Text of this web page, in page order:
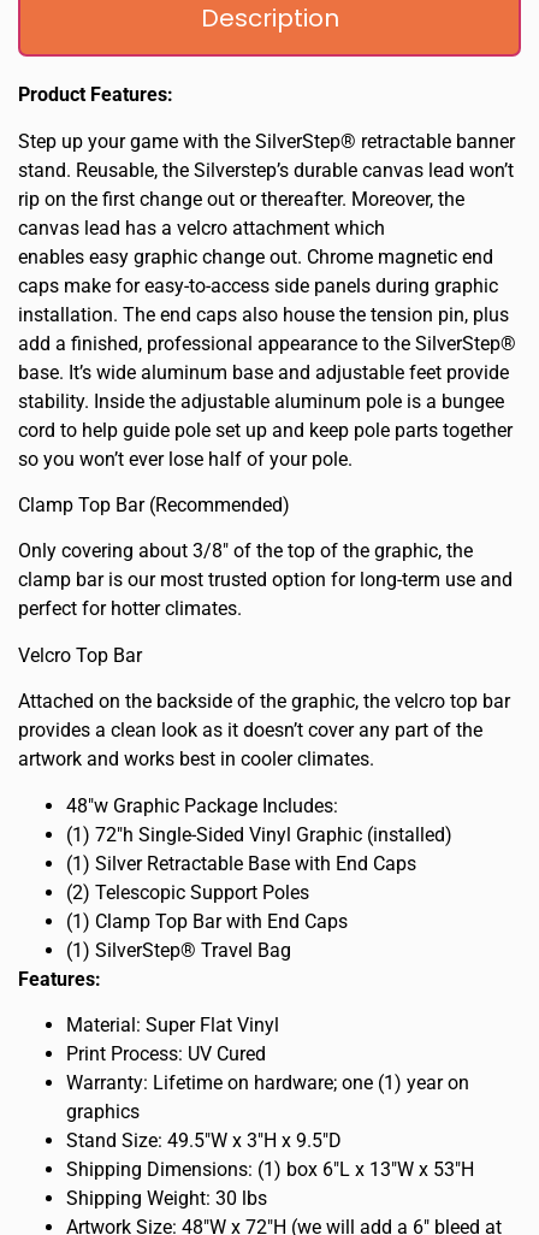
Description
Product Features:
Step up your game with the SilverStep® retractable banner
stand. Reusable, the Silverstep’s durable canvas lead won’t
rip on the first change out or thereafter. Moreover, the
canvas lead has a velcro attachment which
enables easy graphic change out. Chrome magnetic end
caps make for easy-to-access side panels during graphic
installation. The end caps also house the tension pin, plus
add a finished, professional appearance to the SilverStep®
base. It’s wide aluminum base and adjustable feet provide
stability. Inside the adjustable aluminum pole is a bungee
cord to help guide pole set up and keep pole parts together
so you won’t ever lose half of your pole.
Clamp Top Bar (Recommended)
Only covering about 3/8″ of the top of the graphic, the
clamp bar is our most trusted option for long-term use and
perfect for hotter climates.
Velcro Top Bar
Attached on the backside of the graphic, the velcro top bar
provides a clean look as it doesn’t cover any part of the
artwork and works best in cooler climates.
48″w Graphic Package Includes:
(1) 72″h Single-Sided Vinyl Graphic (installed)
(1) Silver Retractable Base with End Caps
(2) Telescopic Support Poles
(1) Clamp Top Bar with End Caps
(1) SilverStep® Travel Bag
Features:
Material: Super Flat Vinyl
Print Process: UV Cured
Warranty: Lifetime on hardware; one (1) year on
graphics
Stand Size: 49.5″W x 3″H x 9.5″D
Shipping Dimensions: (1) box 6″L x 13″W x 53″H
Shipping Weight: 30 lbs
Artwork Size: 48″W x 72″H (we will add a 6″ bleed at